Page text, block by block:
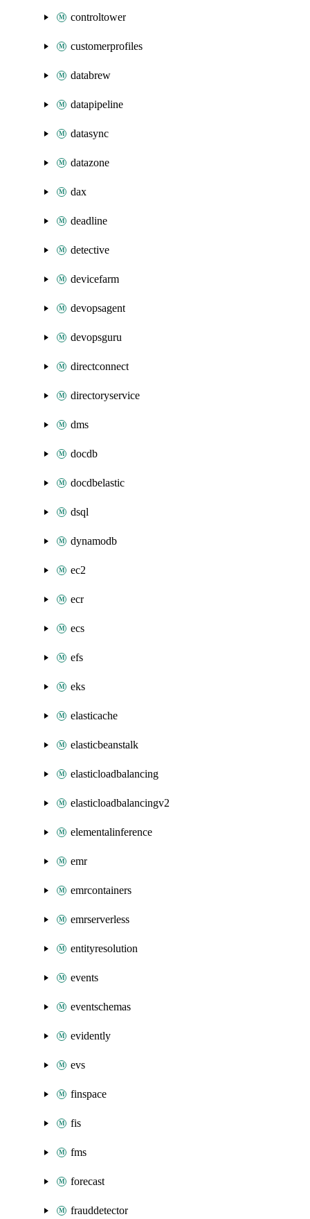
controltower
customerprofiles
databrew
datapipeline
datasync
datazone
dax
deadline
detective
devicefarm
devopsagent
devopsguru
directconnect
directoryservice
dms
docdb
docdbelastic
dsql
dynamodb
ec2
ecr
ecs
efs
eks
elasticache
elasticbeanstalk
elasticloadbalancing
elasticloadbalancingv2
elementalinference
emr
emrcontainers
emrserverless
entityresolution
events
eventschemas
evidently
evs
finspace
fis
fms
forecast
frauddetector